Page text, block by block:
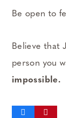
Be open to
Believe that
person you
impossible.